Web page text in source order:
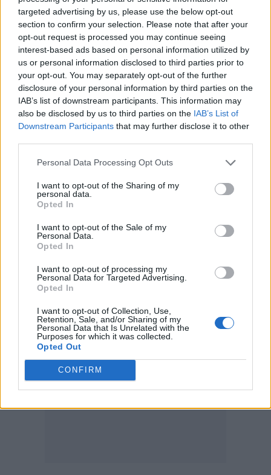
targeted advertising by us, please use the below opt-out
section to confirm your selection. Please note that after your
opt-out request is processed you may continue seeing
interest-based ads based on personal information utilized by
us or personal information disclosed to third parties prior to
your opt-out. You may separately opt-out of the further
disclosure of your personal information by third parties on the
IAB’s list of downstream participants. This information may
also be disclosed by us to third parties on the IAB’s List of
Downstream Participants that may further disclose it to other
Personal Data Processing Opt Outs
I want to opt-out of the Sharing of my
personal data.
Opted In
I want to opt-out of the Sale of my
Personal Data.
Opted In
I want to opt-out of processing my
Personal Data for Targeted Advertising.
Opted In
I want to opt-out of Collection, Use,
Retention, Sale, and/or Sharing of my
Personal Data that Is Unrelated with the
Purposes for which it was collected.
Opted Out
CONFIRM
song onInstagram, on which Megan can be
heard delivering the line “me and Dua Lipa
finna get the party lit.”
The pair will unite later this month when the
U.S. leg of her ‘Future Nostalgia tour, in
the UK in April – see the full tour dates below.
Dua Lipa, April 2022:
17 – Birmingham, Utilita Arena